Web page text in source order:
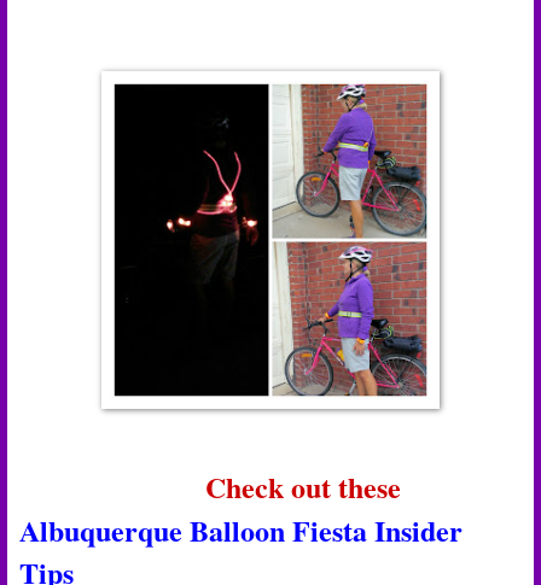
Check out these
Albuquerque Balloon Fiesta Insider
Tips